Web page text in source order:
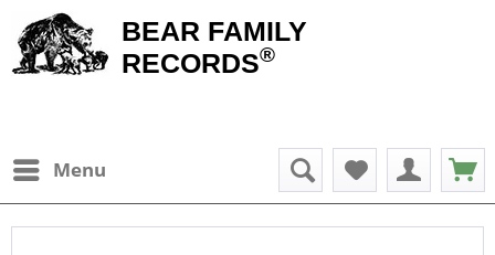
BEAR FAMILY
RECORDS®
Menu